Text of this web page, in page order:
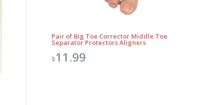
Pair of Big Toe Corrector Middle Toe
Separator Protectors Aligners
$11.99